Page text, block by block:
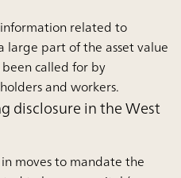
information related to
large part of the asset value
called for by
and workers.
disclosure in the West
moves to mandate the